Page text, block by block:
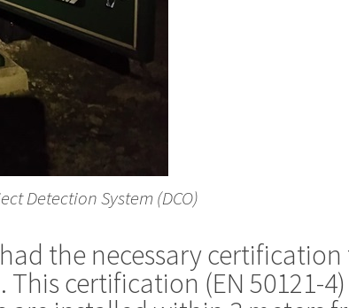
Detection System (DCO)
the necessary
certification (EN 50121-